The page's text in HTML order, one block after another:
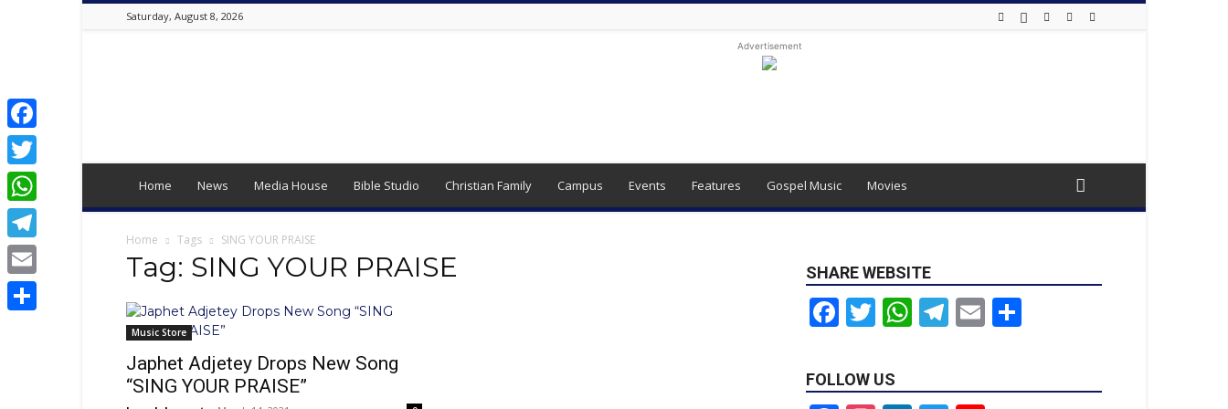
Saturday, August 8, 2026
Latest
Christian
2024
Latest
Gospel
Music,
Devotion,
Movies,
Teen
Talk,
Advertisement
Home News Media House Bible Studio Christian Family Campus Events Features Gospel Music Movies
Home Tags SING YOUR PRAISE
Tag: SING YOUR PRAISE
Music Store
Japhet Adjetey Drops New Song
“SING YOUR PRAISE”
SHARE WEBSITE
Facebook
Twitter
WhatsApp
Telegram
Email
FOLLOW US
Facebook
Twitter
WhatsApp
Telegram
Email